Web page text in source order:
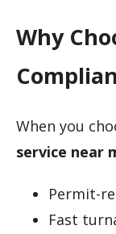
Why
When you
service near
Permit-
Fast